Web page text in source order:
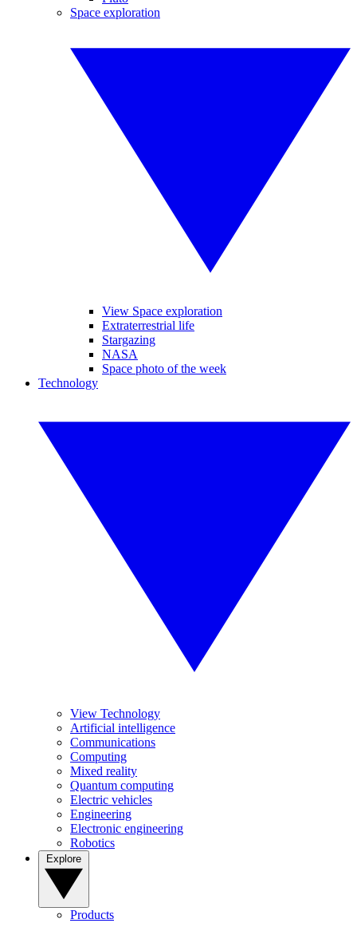
Space exploration
View Space exploration
Extraterrestrial life
Stargazing
NASA
Space photo of the week
Technology
View Technology
Artificial intelligence
Communications
Computing
Mixed reality
Quantum computing
Electric vehicles
Engineering
Electronic engineering
Robotics
Products